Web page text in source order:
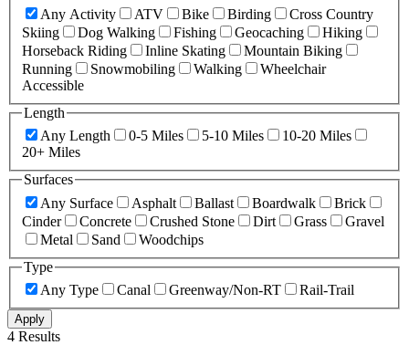
Any Activity
ATV Bike Birding
Cross Country
Skiing
Dog Walking Fishing Geocaching
Hiking
Horseback Riding
Inline Skating
Mountain Biking
Running
Snowmobiling Walking
Wheelchair
Accessible
Length
Any Length
0-5 Miles 5-10 Miles
10-20 Miles
20+ Miles
Surfaces
Any Surface
Asphalt Ballast Boardwalk
Brick
Cinder
Concrete Crushed Stone Dirt Grass
Gravel
Metal
Sand
Woodchips
Type
Any Type
Canal Greenway/Non-RT Rail-Trail
Apply
4 Results